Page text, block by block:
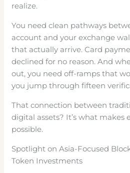
realize.
You need clean pathways
account and your exchange
that actually arrive. Card
declined for no reason. And
out, you need off-ramps that
you jump through fifteen
That connection between
digital assets? It’s what makes
possible.
Spotlight on Asia-Focused
Token Investments